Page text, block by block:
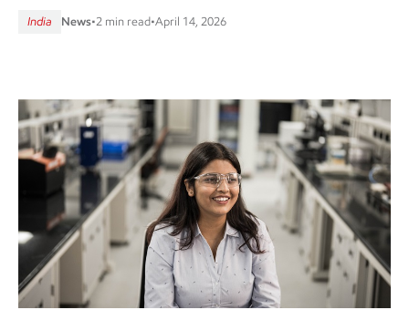
India News•2 min read•April 14, 2026